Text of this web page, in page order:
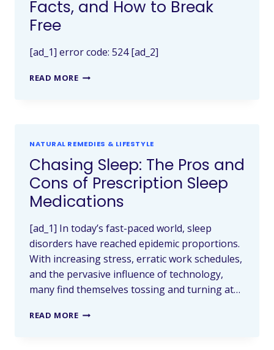
Facts, and How to Break
Free
[ad_1] error code: 524 [ad_2]
READ MORE
NATURAL REMEDIES & LIFESTYLE
Chasing Sleep: The Pros and
Cons of Prescription Sleep
Medications
[ad_1] In today’s fast-paced world, sleep
disorders have reached epidemic proportions.
With increasing stress, erratic work schedules,
and the pervasive influence of technology,
many find themselves tossing and turning at…
READ MORE